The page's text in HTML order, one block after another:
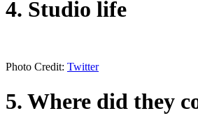
4. Studio life
Photo Credit: Twitter
5. Where did they